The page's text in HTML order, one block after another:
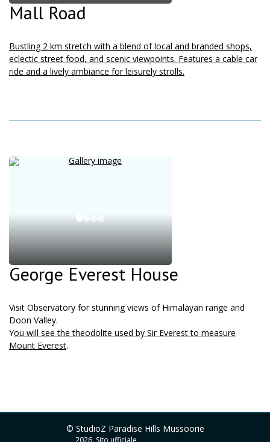
Mall Road
Bustling 2 km stretch with a blend of local and branded shops,
eclectic street food, and scenic viewpoints. Features a cable car
ride and a lively ambiance for leisurely strolls.
George Everest House
Visit Observatory for stunning views of Himalayan range and
Doon Valley.
You will see the theodolite used by Sir Everest to measure
Mount Everest.
© StudioZ Paradise Hills Mussoorie
2026, Sito ufficiale